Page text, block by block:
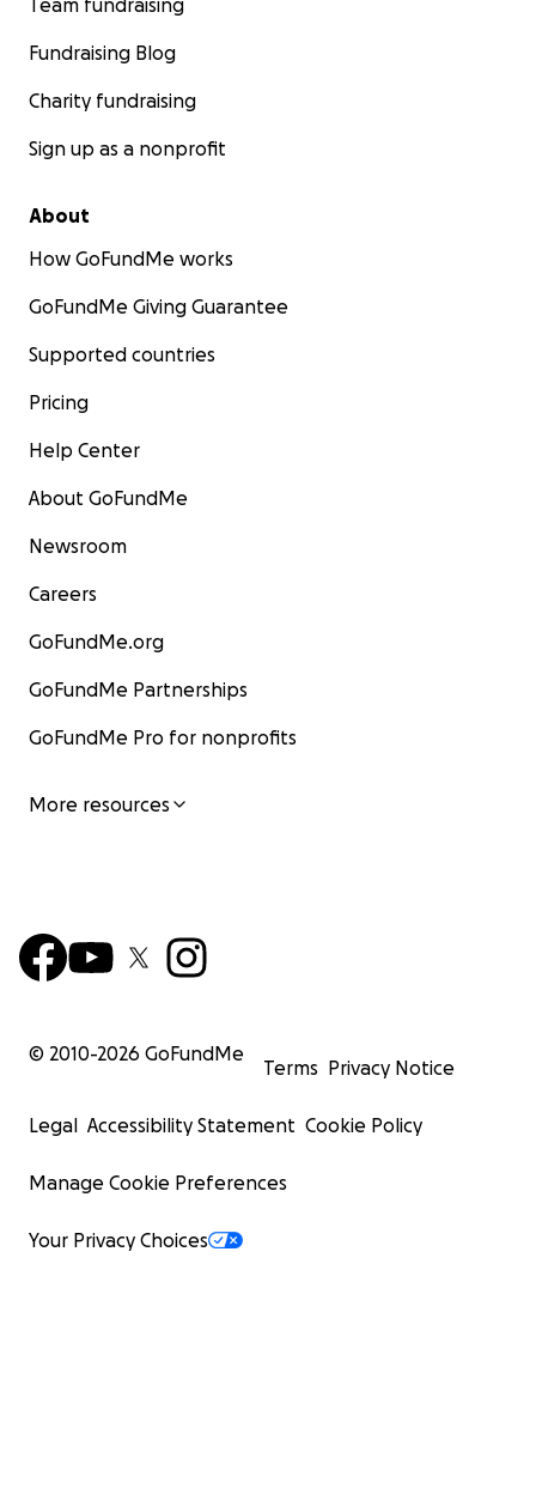
Team fundraising
Fundraising Blog
Charity fundraising
Sign up as a nonprofit
About
How GoFundMe works
GoFundMe Giving Guarantee
Supported countries
Pricing
Help Center
About GoFundMe
Newsroom
Careers
GoFundMe.org
GoFundMe Partnerships
GoFundMe Pro for nonprofits
More resources
© 2010-2026 GoFundMe
Terms Privacy Notice
Legal Accessibility Statement Cookie Policy
Manage Cookie Preferences
Your Privacy Choices